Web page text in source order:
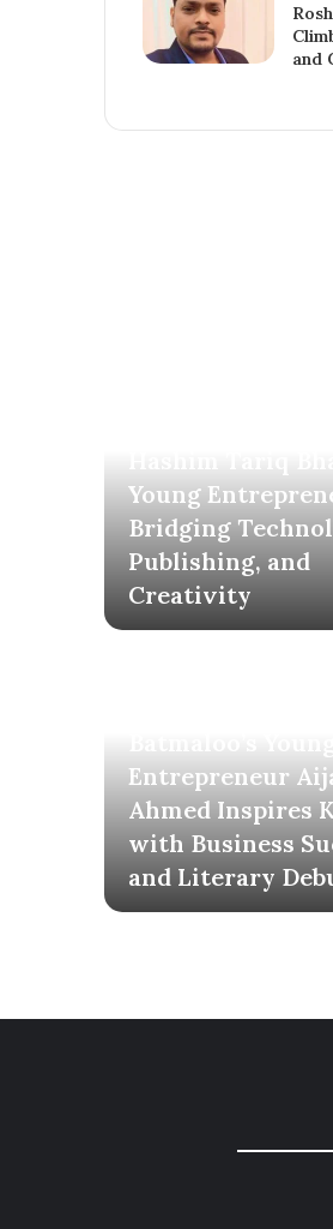
and
Young
Bridging
Publishing, and
Creativity
Entrepreneur
Ahmed Inspires
with Business
and Literary